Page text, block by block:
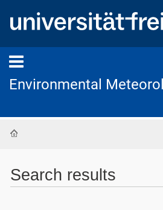
Environmental
Search results